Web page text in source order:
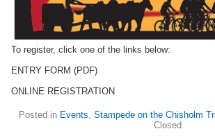
To register, click one of the links below:
ENTRY FORM (PDF)
ONLINE REGISTRATION
Posted in Events, Stampede on the Chisholm
Closed